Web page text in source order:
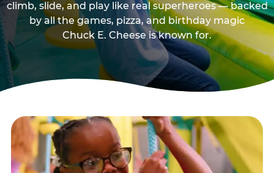
climb, slide, and play like real superheroes — backed
by all the games, pizza, and birthday magic
Chuck E. Cheese is known for.